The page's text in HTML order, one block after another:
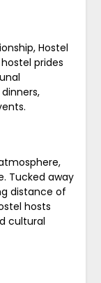
Hostel
prides
Tucked away
distance of
hosts
cultural